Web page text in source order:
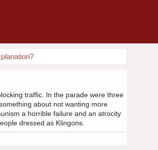
traffic. In the parade were three
about not wanting more
a horrible failure and an atrocity
dressed as Klingons.